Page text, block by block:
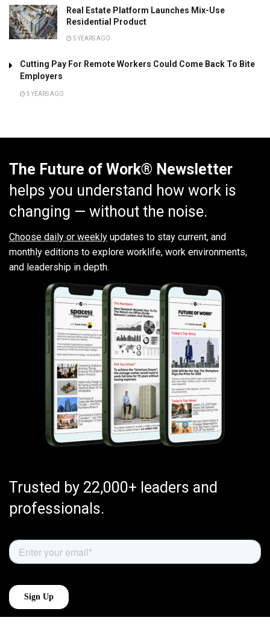
Real Estate Platform Launches Mix-Use
Residential Product
5 YEARS AGO
Cutting Pay For Remote Workers Could Come Back To Bite
Employers
5 YEARS AGO
The Future of Work® Newsletter
helps you understand how work is
changing — without the noise.
Choose daily or weekly updates to stay current, and
monthly editions to explore worklife, work environments,
and leadership in depth.
Trusted by 22,000+ leaders and
professionals.